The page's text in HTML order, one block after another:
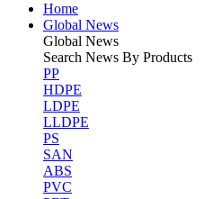
Home
Global News
Global News
Search News By Products
PP
HDPE
LDPE
LLDPE
PS
SAN
ABS
PVC